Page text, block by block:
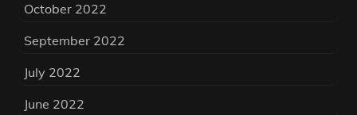
October 2022
September 2022
July 2022
June 2022